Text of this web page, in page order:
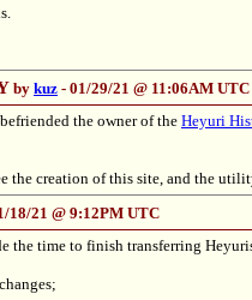
by kuz - 01/29/21 @ 11:06AM UTC
the owner of the Heyuri
the creation of this site, and the
18/21 @ 9:12PM UTC
the time to finish transferring